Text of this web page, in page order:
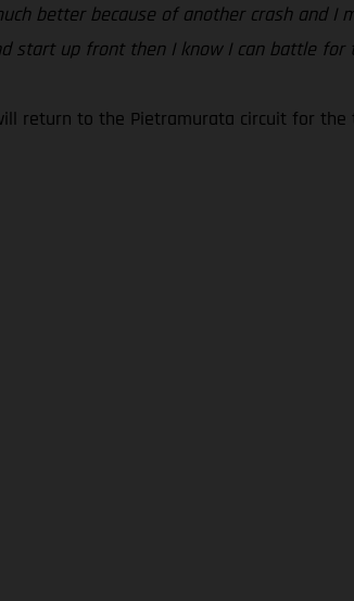
better because of another crash and I
start up front then I know I can battle for
return to the Pietramurata circuit for